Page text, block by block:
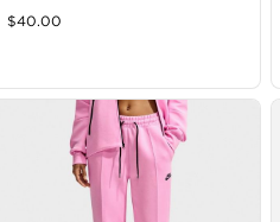
$40.00